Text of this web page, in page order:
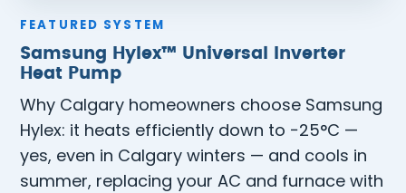
FEATURED SYSTEM
Samsung Hylex™ Universal Inverter
Heat Pump
Why Calgary homeowners choose Samsung
Hylex: it heats efficiently down to −25°C —
yes, even in Calgary winters — and cools in
summer, replacing your AC and furnace with